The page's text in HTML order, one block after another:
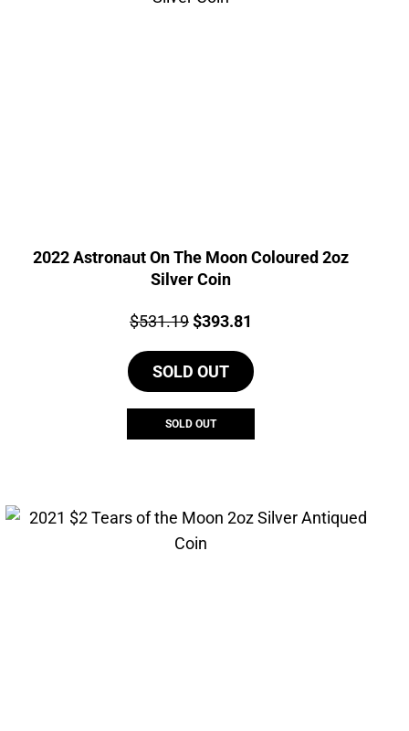
2022 Astronaut On The Moon Coloured 2oz
Silver Coin
Price:
$531.19Original
was:
$531.19.
$393.81
is:
SOLD OUT
SOLD OUT